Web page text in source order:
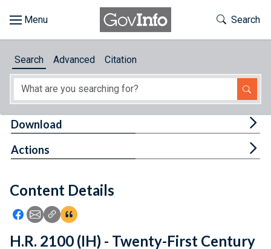
About
Feedback
Toggle
Search
Search Advanced Citation
Content Details
Icon: Share using Facebook
Icon: Share using Email
Icon: Copy Link URL
Icon:View Citations
Download
Actions
H.R. 2100 (IH) - Twenty-First Century